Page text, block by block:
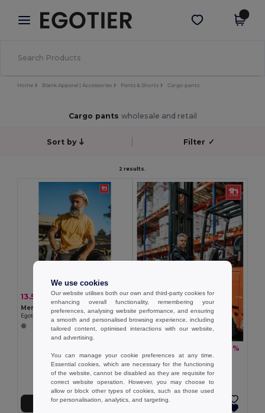
× Egotier App
Better prices on app!
Get the app
Home Blank Apparel | Accessories Pants & Shorts Cargo pants
Cargo pants wholesale and retail
Sort by Filter ✓
2 results.
13.52 € 20.85 € -35%
Men's trousers in cotton and polyester
Egotier 30178
Add to Cart
-37%
TH Clothes 30247
Cotton and elastane trousers
+1 Colors
Add to Cart
We use cookies
Our website utilises both our own and third-party cookies for
enhancing overall functionality, remembering your
preferences, analysing website performance, and ensuring
a smooth and personalised browsing experience, including
tailored content, optimised interactions with our website,
and advertising.
You can manage your cookie preferences at any time.
Essential cookies, which are necessary for the functioning
of the website, cannot be disabled as they are requisite for
correct website operation. However, you may choose to
allow or block other types of cookies, such as those used
for personalisation, analytics, and targeting.